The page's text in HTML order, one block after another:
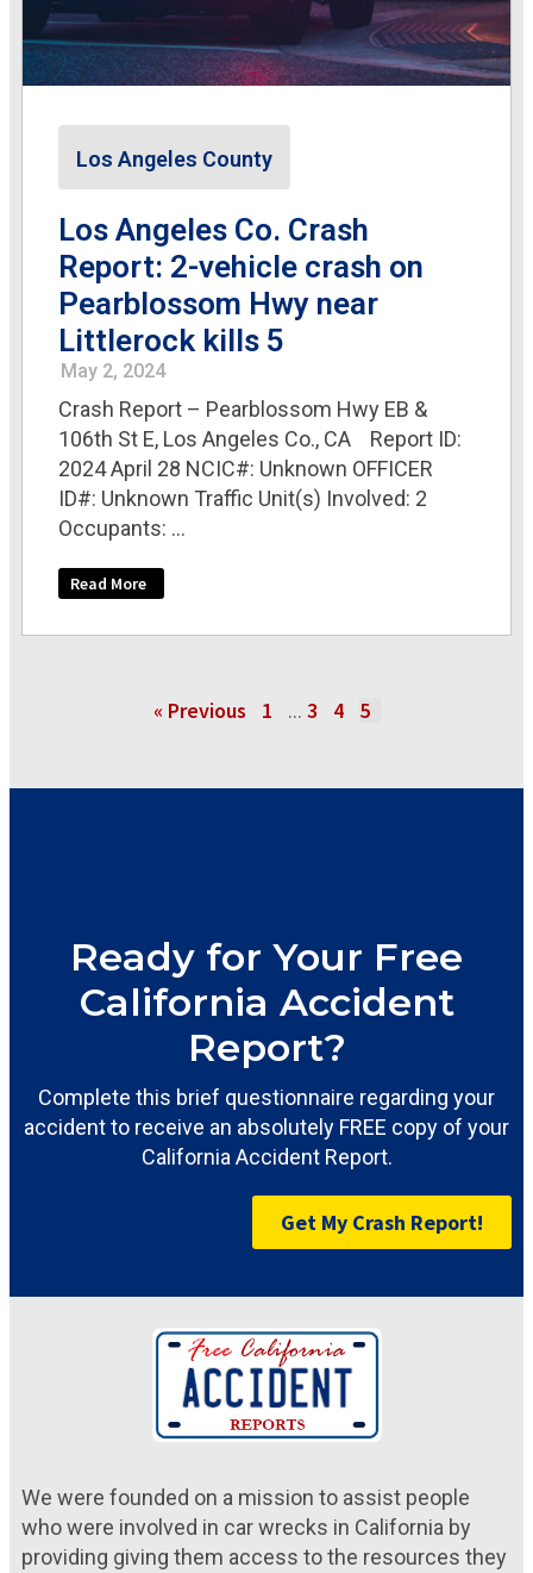
Los Angeles County
Los Angeles Co. Crash
Report: 2-vehicle crash on
Pearblossom Hwy near
Littlerock kills 5
May 2, 2024
Crash Report – Pearblossom Hwy EB &
106th St E, Los Angeles Co., CA Report ID:
2024 April 28 NCIC#: Unknown OFFICER
ID#: Unknown Traffic Unit(s) Involved: 2
Occupants: ...
Read More
« Previous 1 … 3 4 5
Ready for Your Free
California Accident
Report?
Complete this brief questionnaire regarding your
accident to receive an absolutely FREE copy of your
California Accident Report.
Get My Crash Report!
We were founded on a mission to assist people
who were involved in car wrecks in California by
providing giving them access to the resources they